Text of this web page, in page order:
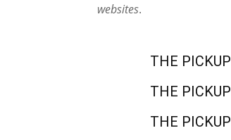
websites.
THE
THE
THE